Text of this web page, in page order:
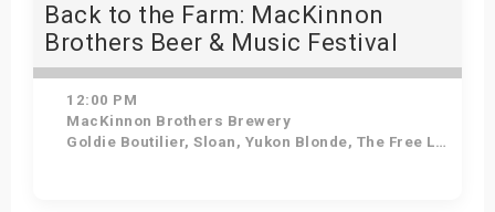
Back to the Farm: MacKinnon
Brothers Beer & Music Festival
12:00 PM
MacKinnon Brothers Brewery
Goldie Boutilier, Sloan, Yukon Blonde, The Free Label